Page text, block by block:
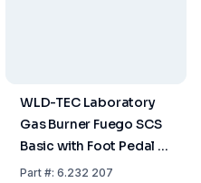
WLD-TEC Laboratory
Gas Burner Fuego SCS
Basic with Foot Pedal &
Wall Wart
Part#: 6.232 207